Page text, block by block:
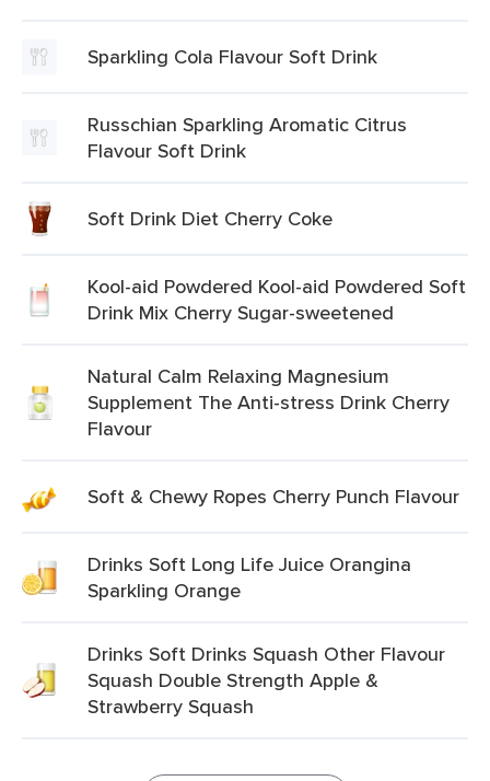
Sparkling Cola Flavour Soft Drink
Russchian Sparkling Aromatic Citrus
Flavour Soft Drink
Soft Drink Diet Cherry Coke
Kool-aid Powdered Kool-aid Powdered Soft
Drink Mix Cherry Sugar-sweetened
Natural Calm Relaxing Magnesium
Supplement The Anti-stress Drink Cherry
Flavour
Soft & Chewy Ropes Cherry Punch Flavour
Drinks Soft Long Life Juice Orangina
Sparkling Orange
Drinks Soft Drinks Squash Other Flavour
Squash Double Strength Apple &
Strawberry Squash